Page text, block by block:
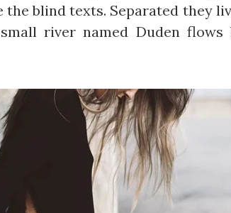
blind texts. Separated they
river named Duden